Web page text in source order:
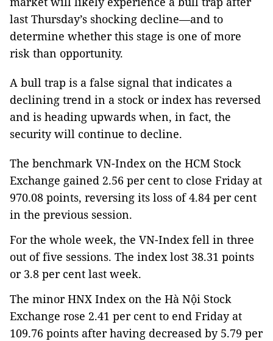
last Thursday’s shocking decline—and to
determine whether this stage is one of more
risk than opportunity.
A bull trap is a false signal that indicates a
declining trend in a stock or index has reversed
and is heading upwards when, in fact, the
security will continue to decline.
The benchmark VN-Index on the HCM Stock
Exchange gained 2.56 per cent to close Friday at
970.08 points, reversing its loss of 4.84 per cent
in the previous session.
For the whole week, the VN-Index fell in three
out of five sessions. The index lost 38.31 points
or 3.8 per cent last week.
The minor HNX Index on the Hà Nội Stock
Exchange rose 2.41 per cent to end Friday at
109.76 points after having decreased by 5.79 per